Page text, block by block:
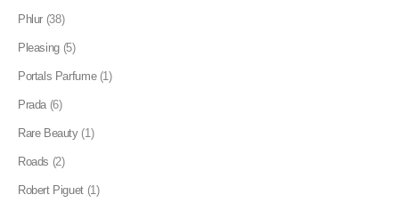
Phlur (38)
Pleasing (5)
Portals Parfume (1)
Prada (6)
Rare Beauty (1)
Roads (2)
Robert Piguet (1)